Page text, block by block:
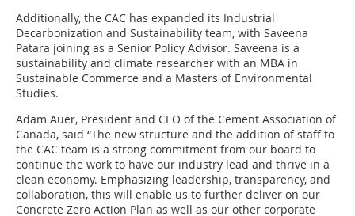
Additionally, the CAC has expanded its Industrial
Decarbonization and Sustainability team, with Saveena
Patara joining as a Senior Policy Advisor. Saveena is a
sustainability and climate researcher with an MBA in
Sustainable Commerce and a Masters of Environmental
Studies.
Adam Auer, President and CEO of the Cement Association of
Canada, said “The new structure and the addition of staff to
the CAC team is a strong commitment from our board to
continue the work to have our industry lead and thrive in a
clean economy. Emphasizing leadership, transparency, and
collaboration, this will enable us to further deliver on our
Concrete Zero Action Plan as well as our other corporate